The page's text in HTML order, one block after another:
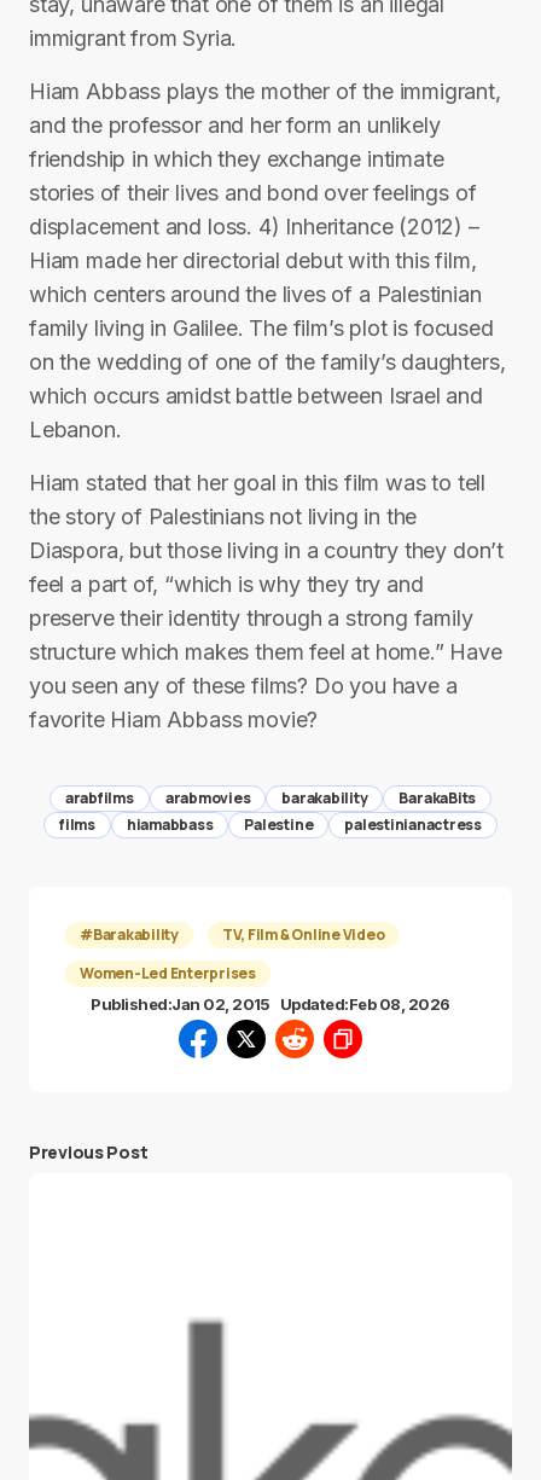
immigrant from Syria.
Hiam Abbass plays the mother of the immigrant,
and the professor and her form an unlikely
friendship in which they exchange intimate
stories of their lives and bond over feelings of
displacement and loss. 4) Inheritance (2012) –
Hiam made her directorial debut with this film,
which centers around the lives of a Palestinian
family living in Galilee. The film’s plot is focused
on the wedding of one of the family’s daughters,
which occurs amidst battle between Israel and
Lebanon.
Hiam stated that her goal in this film was to tell
the story of Palestinians not living in the
Diaspora, but those living in a country they don’t
feel a part of, “which is why they try and
preserve their identity through a strong family
structure which makes them feel at home.” Have
you seen any of these films? Do you have a
favorite Hiam Abbass movie?
arabfilms arabmovies barakability
BarakaBits
films
hiamabbass Palestine palestinianactress
#Barakability
TV, Film & Online Video
Women-Led Enterprises
Published:Jan 02, 2015 Updated:Feb 08, 2026
Previous Post